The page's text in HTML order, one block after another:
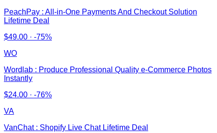
PeachPay : All-in-One Payments And Checkout Solution
Lifetime Deal
$49.00 · -75%
WO
Wordlab : Produce Professional Quality e-Commerce Photos
Instantly
$24.00 · -76%
VA
VanChat : Shopify Live Chat Lifetime Deal